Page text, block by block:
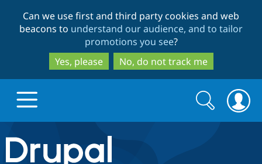
to
main
content
to
search
Can we use first and third party cookies and web
beacons to understand our audience, and to tailor
promotions you see?
Yes, please
No, do not track me
Drupal.org home
Search
form
Search